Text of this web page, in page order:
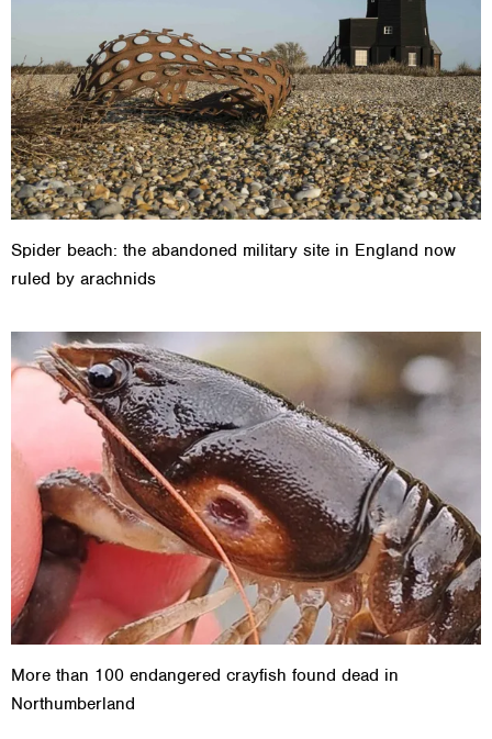
Spider beach: the abandoned military site in England now
ruled by arachnids
More than 100 endangered crayfish found dead in
Northumberland